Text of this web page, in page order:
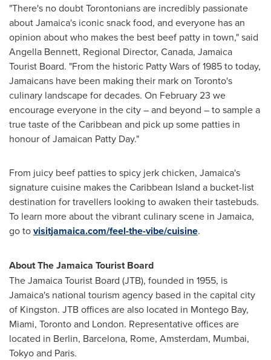
"There's no doubt Torontonians are incredibly passionate
aboutJamaica's iconic snack food, and everyone has an
opinion about who makes the best beef patty in town," said
Angella Bennett, Regional Director, Canada, Jamaica
Tourist Board. "From the historic Patty Wars of 1985 to today,
Jamaicans have been making their mark on Toronto's
culinary landscape for decades. On February 23 we
encourage everyone in the city – and beyond – to sample a
true taste of theCaribbean and pick up some patties in
honour of Jamaican Patty Day."
From juicy beef patties to spicy jerk chicken, Jamaica's
signature cuisine makes the Caribbean Island a bucket-list
destination for travellers looking to awaken their tastebuds.
To learn more about the vibrant culinary scene in Jamaica,
go tovisitjamaica.com/feel-the-vibe/cuisine.
About The Jamaica Tourist Board
The Jamaica Tourist Board (JTB), founded in 1955, is
Jamaica's national tourism agency based in the capital city
of Kingston. JTB offices are also located in Montego Bay,
Miami, Torontoand London. Representative offices are
located in Berlin, Barcelona, Rome, Amsterdam, Mumbai,
Tokyoand Paris.